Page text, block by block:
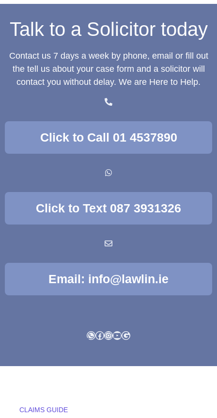
Talk to a Solicitor today
Contact us 7 days a week by phone, email or fill out
the tell us about your case form and a solicitor will
contact you without delay. We are Here to Help.
Click to Call 01 4537890
Click to Text 087 3931326
Email: info@lawlin.ie
WhatsApp
Facebook
Instagram
YouTube
Google
CLAIMS GUIDE